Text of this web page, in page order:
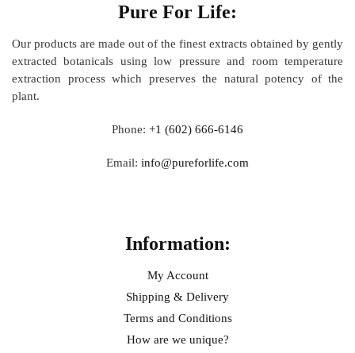
Pure For Life:
Our products are made out of the finest extracts obtained by gently
extracted botanicals using low pressure and room temperature
extraction process which preserves the natural potency of the
plant.
Phone: +1 (602) 666-6146
Email: info@pureforlife.com
Information:
My Account
Shipping & Delivery
Terms and Conditions
How are we unique?